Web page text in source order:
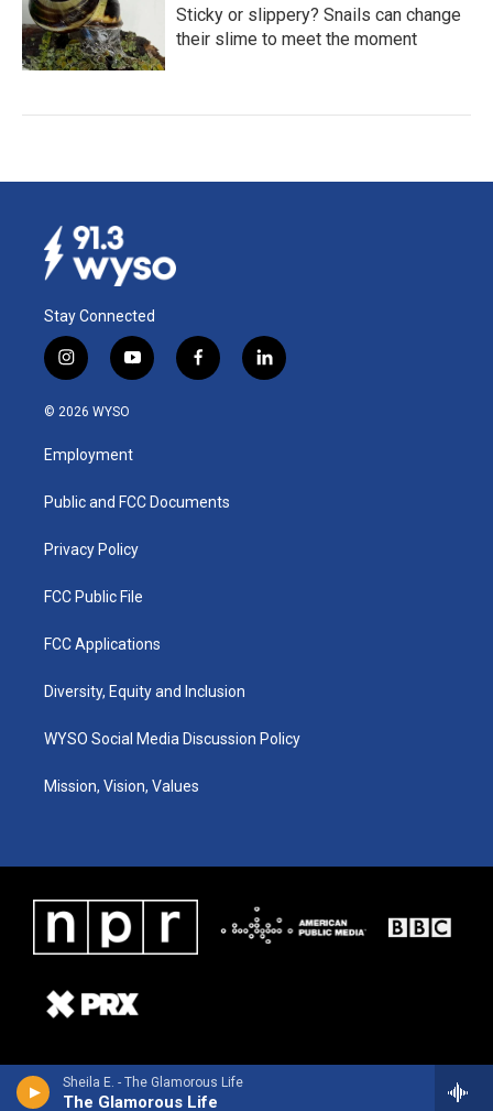
Sheila E. - The Glamorous Life
The Glamorous Life
Sticky or slippery? Snails can change
their slime to meet the moment
Stay Connected
i
n
s
a
g
a
y
o
u
b
f
a
k
l
i
© 2026 WYSO
Employment
Public and FCC Documents
Privacy Policy
FCC Public File
FCC Applications
Diversity, Equity and Inclusion
WYSO Social Media Discussion Policy
Mission, Vision, Values